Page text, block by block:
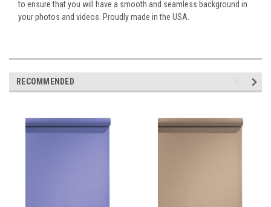
to ensure that you will have a smooth and seamless background in
your photos and videos. Proudly made in the USA.
RECOMMENDED